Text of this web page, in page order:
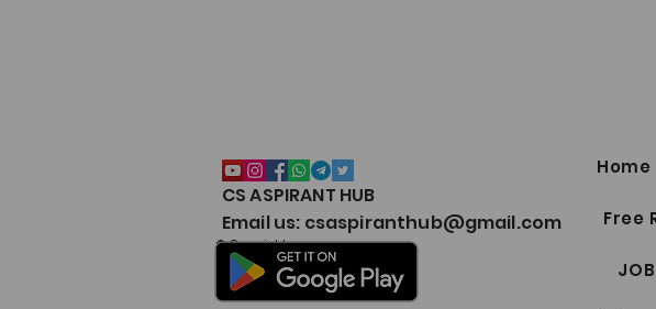
CSEET Notes Collection 2026
Google Drive – CS Aspirant
| New
CS ASPIRANT HUB
Email us: csaspiranthub@gmail.com
© Copyright
Home
Free